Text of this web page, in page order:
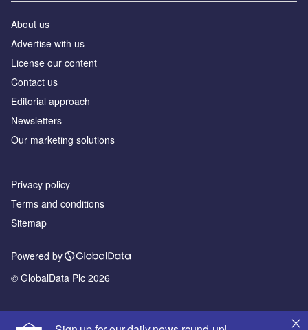
About us
Advertise with us
License our content
Contact us
Editorial approach
Newsletters
Our marketing solutions
Privacy policy
Terms and conditions
Sitemap
Powered by
© GlobalData Plc 2026